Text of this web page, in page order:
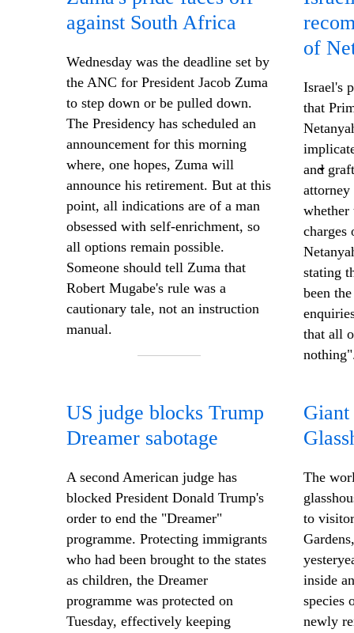
against South Africa
Wednesday was the deadline set by
the ANC for President Jacob Zuma
to step down or be pulled down.
The Presidency has scheduled an
announcement for this morning
where, one hopes, Zuma will
announce his retirement. But at this
point, all indications are of a man
obsessed with self-enrichment, so
all options remain possible.
Someone should tell Zuma that
Robert Mugabe's rule was a
cautionary tale, not an instruction
manual.
of
Israel's
that
and
attorney
whether
charges
stating
been
that all
US judge blocks Trump
Dreamer sabotage
A second American judge has
blocked President Donald Trump's
order to end the "Dreamer"
programme. Protecting immigrants
who had been brought to the states
as children, the Dreamer
programme was protected on
Tuesday, effectively keeping
The
to
inside
species
newly